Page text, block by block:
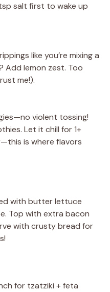
salt first to wake up
like you’re mixing a
Add lemon zest. Too
me!).
violent tossing!
Let it chill for 1+
is where flavors
with butter lettuce
Top with extra bacon
with crusty bread for
for tzatziki + feta